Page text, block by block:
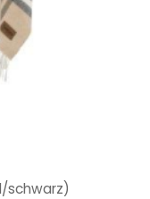
schwarz)